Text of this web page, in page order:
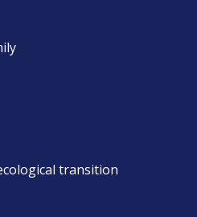
transition